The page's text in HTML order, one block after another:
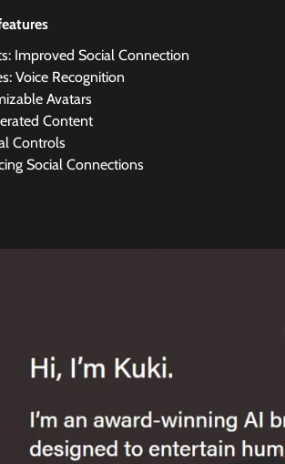
Improved Social Connection
Voice Recognition
Avatars
Content
Controls
Social Connections